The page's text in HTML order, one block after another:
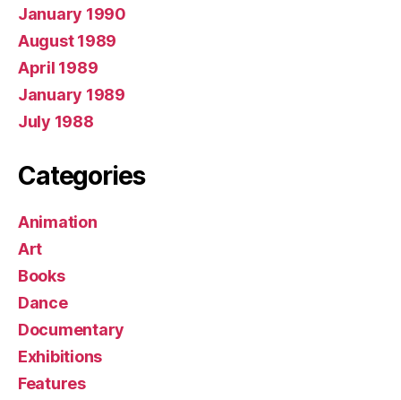
January 1990
August 1989
April 1989
January 1989
July 1988
Categories
Animation
Art
Books
Dance
Documentary
Exhibitions
Features